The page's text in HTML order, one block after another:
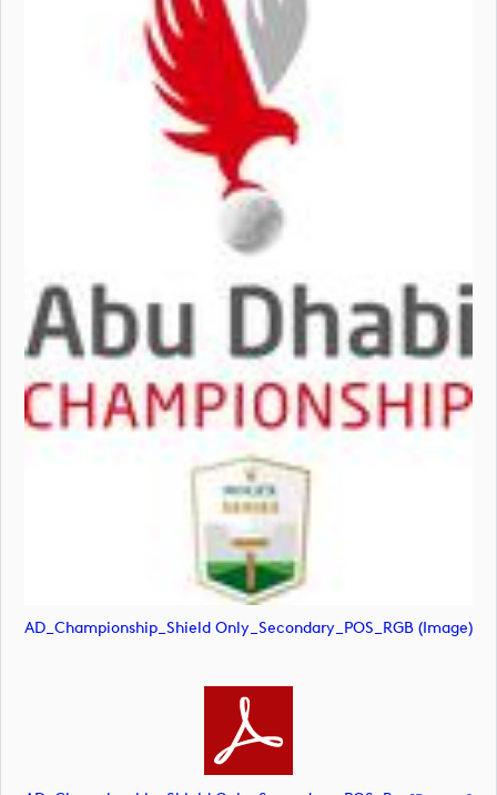
AD_Championship_Shield Only_Secondary_POS_RGB (image)